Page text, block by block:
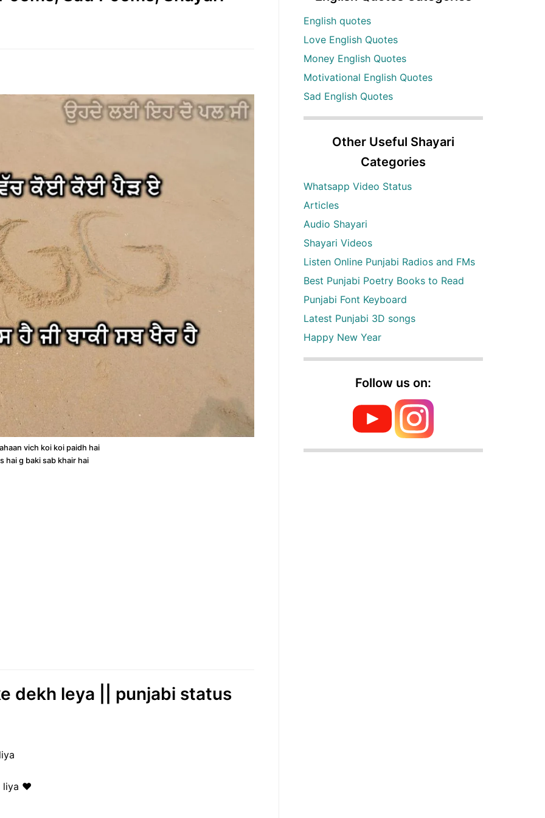
vich koi koi paidh hai
hai g baki sab khair hai
dekh leya || punjabi status
liya ♥️
English quotes
Love English Quotes
Money English Quotes
Motivational English Quotes
Sad English Quotes
Other Useful Shayari
Categories
Whatsapp Video Status
Articles
Audio Shayari
Shayari Videos
Listen Online Punjabi Radios and FMs
Best Punjabi Poetry Books to Read
Punjabi Font Keyboard
Latest Punjabi 3D songs
Happy New Year
Follow us on: